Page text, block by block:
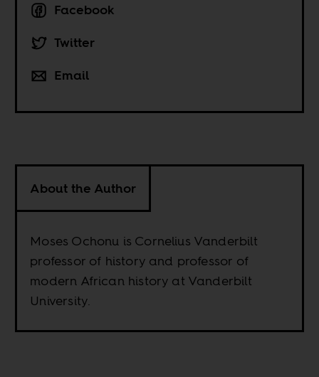
Facebook
Twitter
Email
About the Author
Moses Ochonu is Cornelius Vanderbilt
professor of history and professor of
modern African history at Vanderbilt
University.